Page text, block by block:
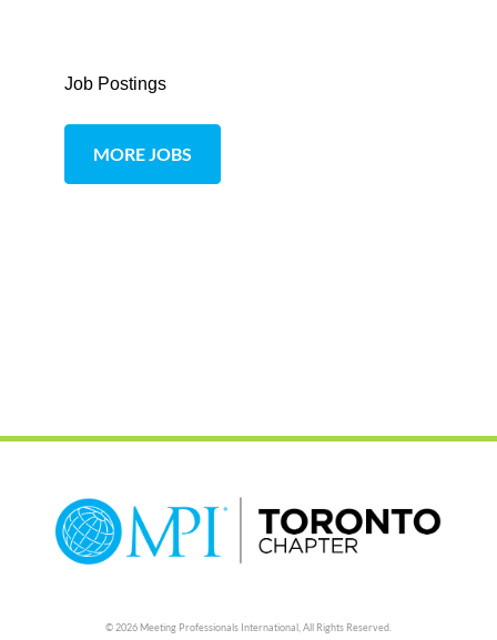
Job Postings
MORE JOBS
© 2026 Meeting Professionals International,All Rights Reserved.